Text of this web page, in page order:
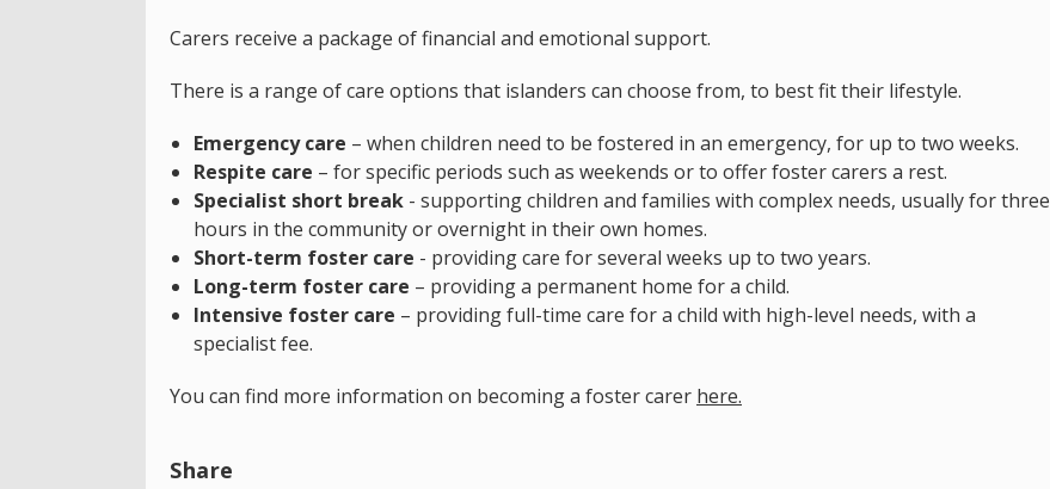
Carers receive a package of financial and emotional support.
There is a range of care options that islanders can choose from, to best fit their lifestyle.
Emergency care – when children need to be fostered in an emergency, for up to two weeks.
Respite care – for specific periods such as weekends or to offer foster carers a rest.
Specialist short break - supporting children and families with complex needs, usually for three
hours in the community or overnight in their own homes.
Short-term foster care - providing care for several weeks up to two years.
Long-term foster care – providing a permanent home for a child.
Intensive foster care – providing full-time care for a child with high-level needs, with a
specialist fee.
You can find more information on becoming a foster carer here.
Share